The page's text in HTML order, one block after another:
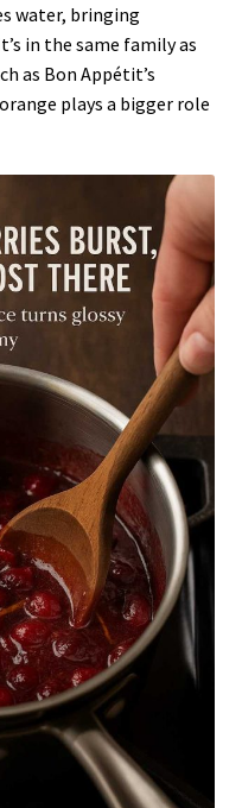
water, bringing
in the same family as
as Bon Appétit’s
plays a bigger role